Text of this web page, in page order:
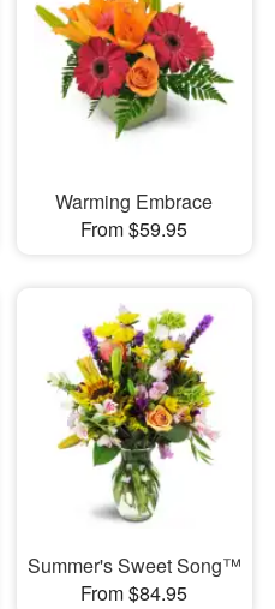
Warming Embrace
From $59.95
Summer's Sweet Song™
From $84.95